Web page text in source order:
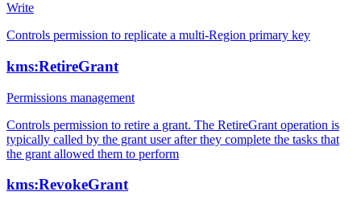
Write
Controls permission to replicate a multi-Region primary key
kms:RetireGrant
Permissions management
Controls permission to retire a grant. The RetireGrant operation is
typically called by the grant user after they complete the tasks that
the grant allowed them to perform
kms:RevokeGrant